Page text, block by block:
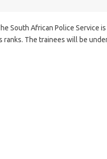
South African Police Service
The trainees will be